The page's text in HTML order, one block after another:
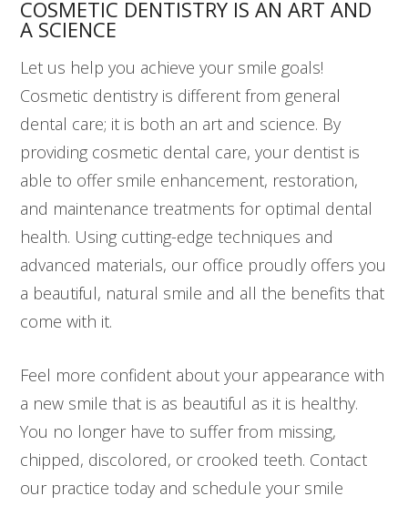
COSMETIC DENTISTRY IS AN ART AND
A SCIENCE
Let us help you achieve your smile goals!
Cosmetic dentistry is different from general
dental care; it is both an art and science. By
providing cosmetic dental care, your dentist is
able to offer smile enhancement, restoration,
and maintenance treatments for optimal dental
health. Using cutting-edge techniques and
advanced materials, our office proudly offers you
a beautiful, natural smile and all the benefits that
come with it.
Feel more confident about your appearance with
a new smile that is as beautiful as it is healthy.
You no longer have to suffer from missing,
chipped, discolored, or crooked teeth. Contact
our practice today and schedule your smile